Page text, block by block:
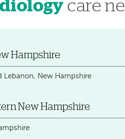
care
Hampshire
Lebanon, New Hampshire
New Hampshire